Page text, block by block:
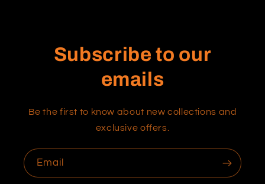
Subscribe to our
emails
Be the first to know about new collections and
exclusive offers.
Email